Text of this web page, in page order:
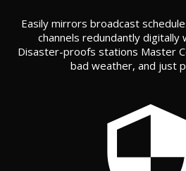
Easily mirrors broadcast
channels redundantly
Disaster-proofs stations Master
bad weather, and just